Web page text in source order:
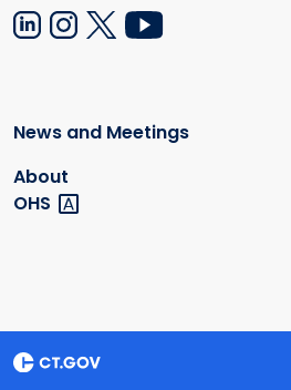
News and Meetings
About
OHS